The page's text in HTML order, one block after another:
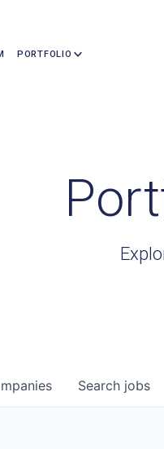
PORTFOLIO
Search jobs